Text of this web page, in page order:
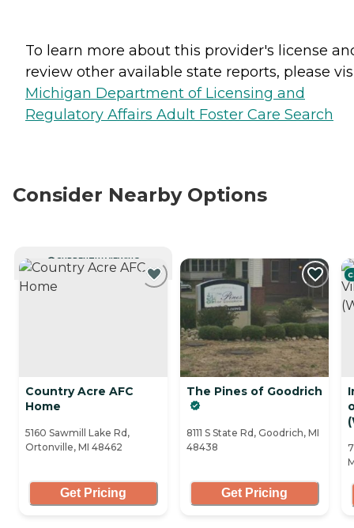
To learn more about this provider's license
review other available state reports, please
Michigan Department of Licensing and
Regulatory Affairs Adult Foster Care Search
Consider Nearby Options
CURRENTLY VIEWING
Country Acre AFC
Home
5160 Sawmill Lake Rd,
Ortonville, MI 48462
Get Pricing
The Pines of Goodrich
8111 S State Rd, Goodrich, MI
48438
Get Pricing